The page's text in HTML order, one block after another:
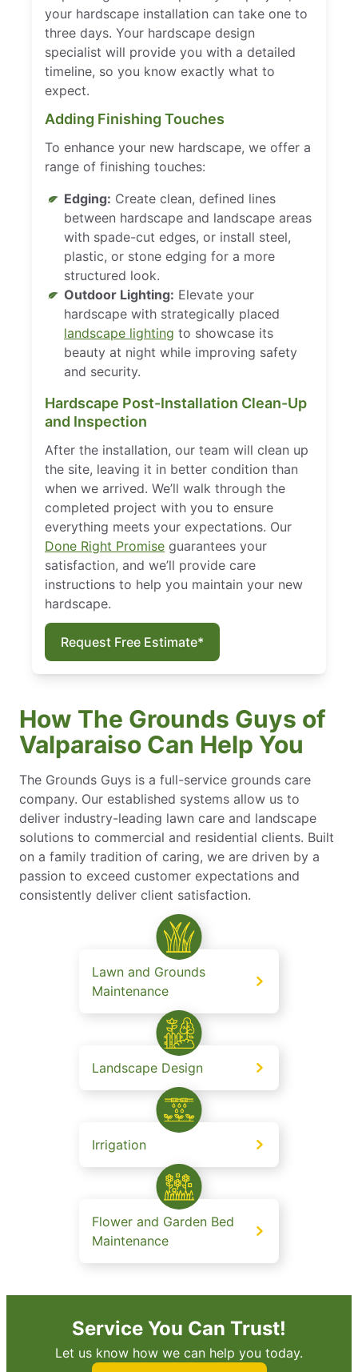
your hardscape installation can take one to
three days. Your hardscape design
specialist will provide you with a detailed
timeline, so you know exactly what to
expect.
Adding Finishing Touches
To enhance your new hardscape, we offer a
range of finishing touches:
Edging: Create clean, defined lines
between hardscape and landscape areas
with spade-cut edges, or install steel,
plastic, or stone edging for a more
structured look.
Outdoor Lighting: Elevate your
hardscape with strategically placed
landscape lighting to showcase its
beauty at night while improving safety
and security.
Hardscape Post-Installation Clean-Up
and Inspection
After the installation, our team will clean up
the site, leaving it in better condition than
when we arrived. We’ll walk through the
completed project with you to ensure
everything meets your expectations. Our
Done Right Promise guarantees your
satisfaction, and we’ll provide care
instructions to help you maintain your new
hardscape.
Request Free Estimate*
How The Grounds Guys of
Valparaiso Can Help You
The Grounds Guys is a full-service grounds care
company. Our established systems allow us to
deliver industry-leading lawn care and landscape
solutions to commercial and residential clients. Built
on a family tradition of caring, we are driven by a
passion to exceed customer expectations and
consistently deliver client satisfaction.
Lawn and Grounds
Maintenance
Landscape Design
Irrigation
Flower and Garden Bed
Maintenance
Service You Can Trust!
Let us know how we can help you today.